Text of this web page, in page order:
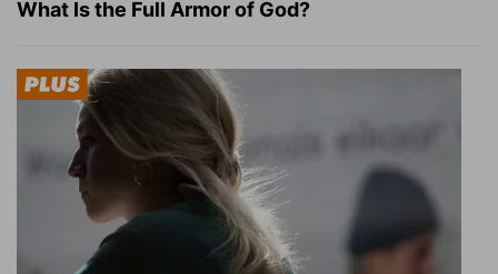
What Is the Full Armor of God?